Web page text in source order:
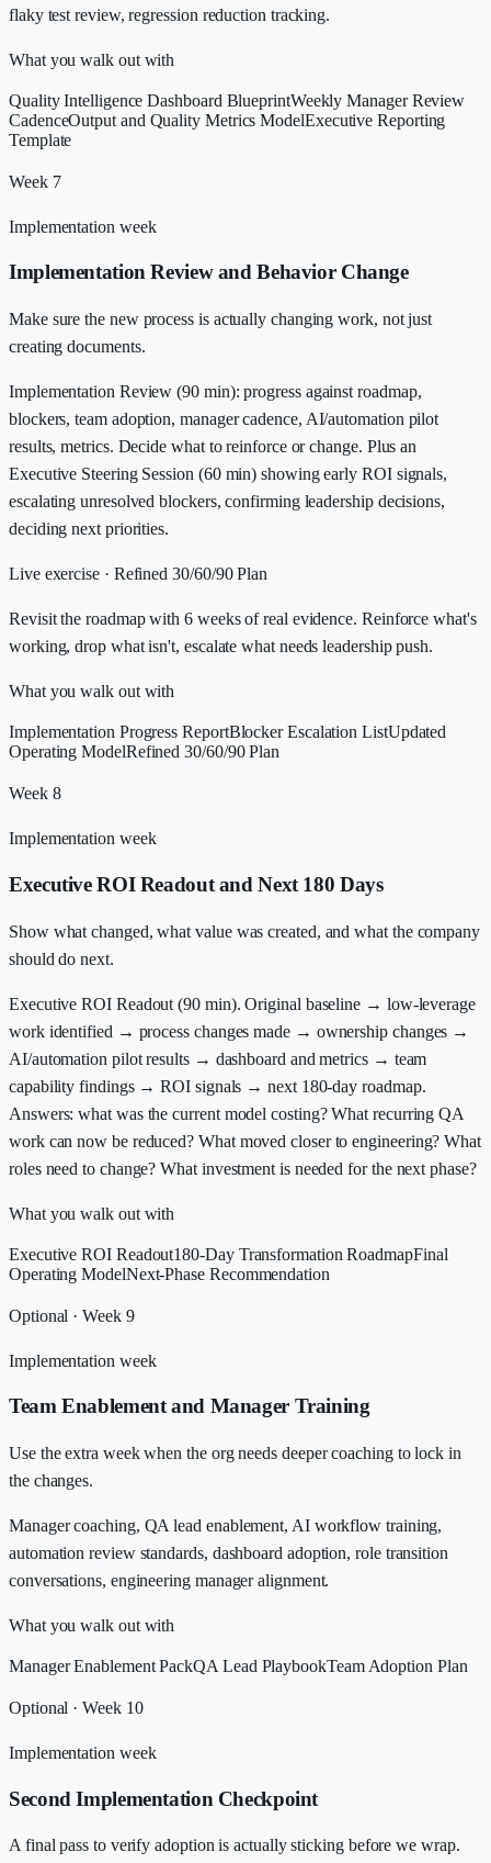
flaky test review, regression reduction tracking.
What you walk out with
Quality Intelligence Dashboard BlueprintWeekly Manager Review
CadenceOutput and Quality Metrics ModelExecutive Reporting
Template
Week 7
Implementation week
Implementation Review and Behavior Change
Make sure the new process is actually changing work, not just
creating documents.
Implementation Review (90 min): progress against roadmap,
blockers, team adoption, manager cadence, AI/automation pilot
results, metrics. Decide what to reinforce or change. Plus an
Executive Steering Session (60 min) showing early ROI signals,
escalating unresolved blockers, confirming leadership decisions,
deciding next priorities.
Live exercise · Refined 30/60/90 Plan
Revisit the roadmap with 6 weeks of real evidence. Reinforce what's
working, drop what isn't, escalate what needs leadership push.
What you walk out with
Implementation Progress ReportBlocker Escalation ListUpdated
Operating ModelRefined 30/60/90 Plan
Week 8
Implementation week
Executive ROI Readout and Next 180 Days
Show what changed, what value was created, and what the company
should do next.
Executive ROI Readout (90 min). Original baseline → low-leverage
work identified → process changes made → ownership changes →
AI/automation pilot results → dashboard and metrics → team
capability findings → ROI signals → next 180-day roadmap.
Answers: what was the current model costing? What recurring QA
work can now be reduced? What moved closer to engineering? What
roles need to change? What investment is needed for the next phase?
What you walk out with
Executive ROI Readout180-Day Transformation RoadmapFinal
Operating ModelNext-Phase Recommendation
Optional · Week 9
Implementation week
Team Enablement and Manager Training
Use the extra week when the org needs deeper coaching to lock in
the changes.
Manager coaching, QA lead enablement, AI workflow training,
automation review standards, dashboard adoption, role transition
conversations, engineering manager alignment.
What you walk out with
Manager Enablement PackQA Lead PlaybookTeam Adoption Plan
Optional · Week 10
Implementation week
Second Implementation Checkpoint
A final pass to verify adoption is actually sticking before we wrap.